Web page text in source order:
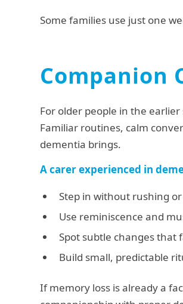
Some families use just one
Companion
For older people in the
Familiar routines, calm
dementia brings.
A carer experienced in
Step in without rushing
Use reminiscence and
Spot subtle changes that
Build small, predictable
If memory loss is already a